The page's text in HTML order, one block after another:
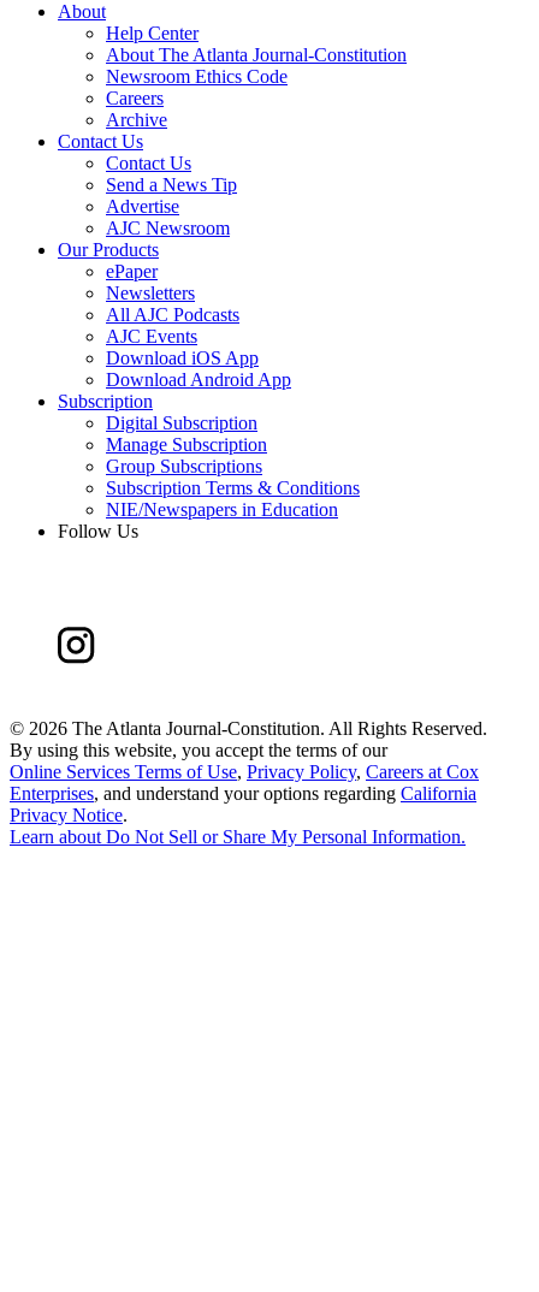
About
Help Center
About The Atlanta Journal-Constitution
Newsroom Ethics Code
Careers
Archive
Contact Us
Contact Us
Send a News Tip
Advertise
AJC Newsroom
Our Products
ePaper
Newsletters
All AJC Podcasts
AJC Events
Download iOS App
Download Android App
Subscription
Digital Subscription
Manage Subscription
Group Subscriptions
Subscription Terms & Conditions
NIE/Newspapers in Education
Follow Us
© 2026 The Atlanta Journal-Constitution. All Rights Reserved.
By using this website, you accept the terms of our
Online Services Terms of Use, Privacy Policy, Careers at Cox
Enterprises, and understand your options regarding California
Privacy Notice.
Learn about Do Not Sell or Share My Personal Information.